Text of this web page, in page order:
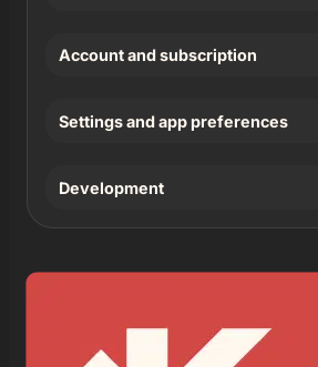
Account and subscription
Settings and app preferences
Development